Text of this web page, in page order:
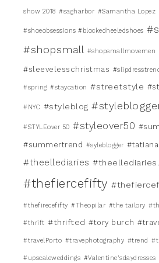
show 2018 #sagharbor #Samantha Lopez
#shoeobsessions #blockedheeledshoes
#shopsmall #shopsmallmovemen
#sleevelesschristmas
#spring #staycation #streetstyle
#NYC #styleblog
#STYLEover 50 #styleover50
#summertrend #syleblogger
#theellediaries
#thefiercefifty
#thefirecefifty #Theopilar #the tailory
#thrift #thrifted #tory burch
#travelPorto #travephotography #trend
#upscaleweddings #Valentine'sdaydresses